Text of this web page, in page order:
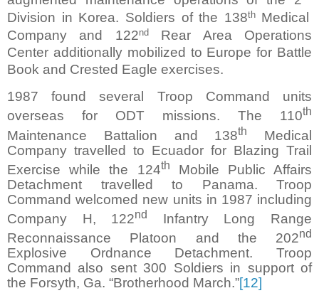
Division in Korea. Soldiers of the 138thMedical
Company and 122ndRear Area Operations
Center additionally mobilized to Europe for Battle
Book and Crested Eagle exercises.
1987 found several Troop Command units
overseas for ODT missions. The 110th
Maintenance Battalion and 138th
Medical
Company travelled to Ecuador for Blazing Trail
Exercise while the 124th
Mobile Public Affairs
Detachment travelled to Panama. Troop
Command welcomed new units in 1987 including
Company H, 122nd
Infantry Long Range
Reconnaissance Platoon and the 202nd
Explosive Ordnance Detachment. Troop
Command also sent 300 Soldiers in support of
the Forsyth, Ga. “Brotherhood March.”[12]